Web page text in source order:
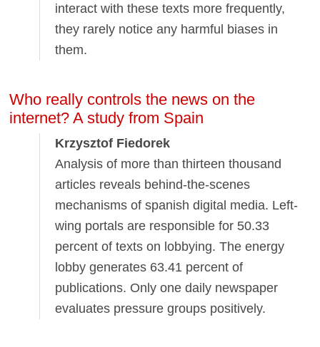
interact with these texts more frequently,
they rarely notice any harmful biases in
them.
Who really controls the news on the
internet? A study from Spain
Krzysztof Fiedorek
Analysis of more than thirteen thousand
articles reveals behind-the-scenes
mechanisms of spanish digital media. Left-
wing portals are responsible for 50.33
percent of texts on lobbying. The energy
lobby generates 63.41 percent of
publications. Only one daily newspaper
evaluates pressure groups positively.